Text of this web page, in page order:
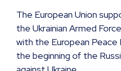
The European Union
the Ukrainian Armed
with the European Peace
the beginning of the